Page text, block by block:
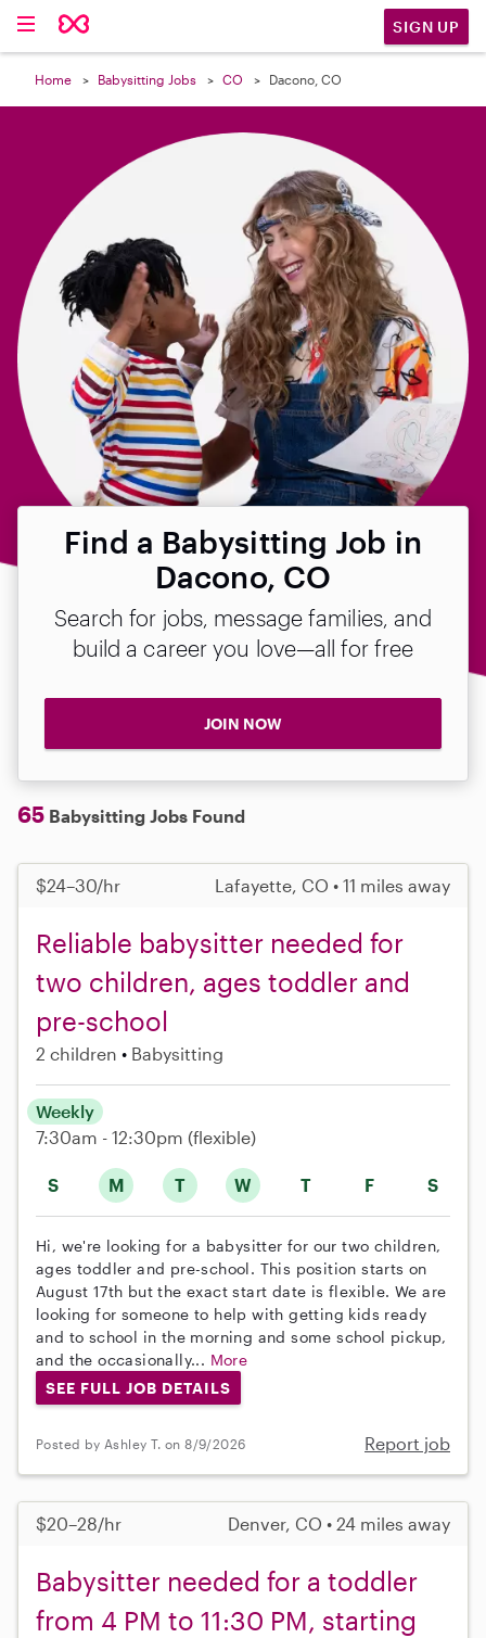
SIGN UP
Home Babysitting Jobs CO Dacono, CO
Find a Babysitting Job in
Dacono, CO
Search for jobs, message families, and
build a career you love—all for free
JOIN NOW
65 Babysitting Jobs Found
$24–30/hr Lafayette, CO • 11 miles away
Reliable babysitter needed for
two children, ages toddler and
pre-school
2 children Babysitting
S M T W T F S
Weekly
7:30am - 12:30pm (flexible)
Hi, we're looking for a babysitter for our two children,
ages toddler and pre-school. This position starts on
August 17th but the exact start date is flexible. We are
looking for someone to help with getting kids ready
and to school in the morning and some school pickup,
and the occasionally... More
SEE FULL JOB DETAILS
Posted by Ashley T. on 8/9/2026 Report job
$20–28/hr Denver, CO • 24 miles away
Babysitter needed for a toddler
from 4 PM to 11:30 PM, starting
